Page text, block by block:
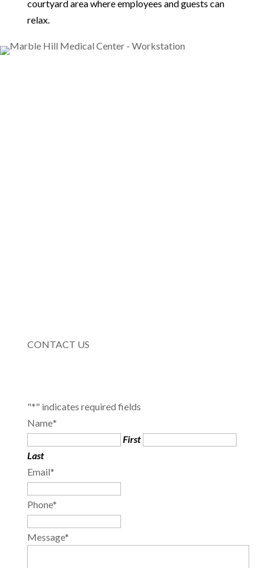
courtyard area where employees and guests can
relax.
CONTACT US
"*" indicates required fields
Name*
First
Last
Email*
Phone*
Message*